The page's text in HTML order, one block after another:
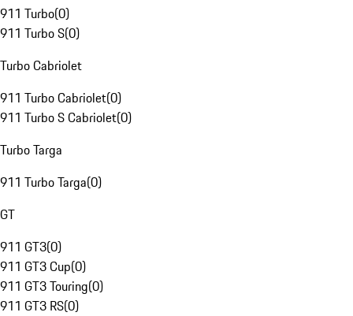
911 Turbo(0)
911 Turbo S(0)
Turbo Cabriolet
911 Turbo Cabriolet(0)
911 Turbo S Cabriolet(0)
Turbo Targa
911 Turbo Targa(0)
GT
911 GT3(0)
911 GT3 Cup(0)
911 GT3 Touring(0)
911 GT3 RS(0)